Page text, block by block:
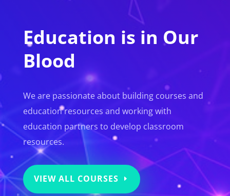
Education is in Our
Blood
We are passionate about building courses and
education resources and working with
education partners to develop classroom
resources.
VIEW ALL COURSES